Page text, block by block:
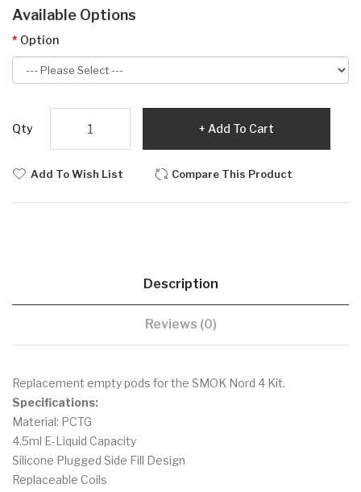
Available Options
Option
Qty Add To Cart
Add To Wish List Compare This Product
Description
Reviews (0)
Replacement empty pods for the SMOK Nord 4 Kit.
Specifications:
Material: PCTG
4.5ml E-Liquid Capacity
Silicone Plugged Side Fill Design
Replaceable Coils